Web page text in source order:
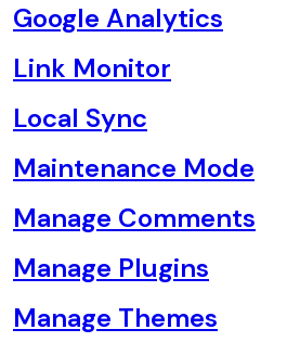
Google Analytics
Link Monitor
Local Sync
Maintenance Mode
Manage Comments
Manage Plugins
Manage Themes